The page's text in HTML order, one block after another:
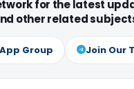
for the latest
other related
Group Join Our